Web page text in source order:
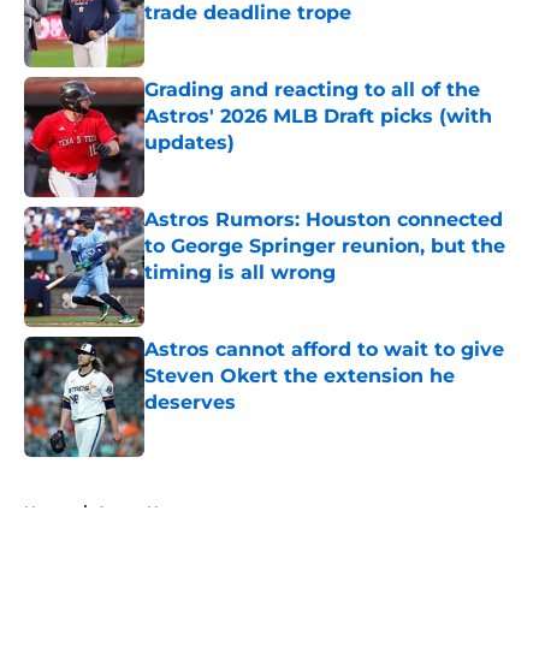
trade deadline trope
Published by on Invalid Date
Grading and reacting to all of the
Astros' 2026 MLB Draft picks (with
updates)
Published by on Invalid Date
Astros Rumors: Houston connected
to George Springer reunion, but the
timing is all wrong
Astros cannot afford to wait to give
Steven Okert the extension he
deserves
Published by on Invalid Date
Home / Astros News